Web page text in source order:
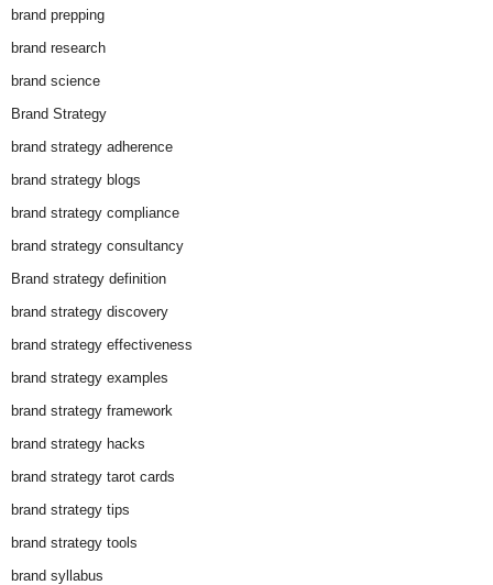
brand prepping
brand research
brand science
Brand Strategy
brand strategy adherence
brand strategy blogs
brand strategy compliance
brand strategy consultancy
Brand strategy definition
brand strategy discovery
brand strategy effectiveness
brand strategy examples
brand strategy framework
brand strategy hacks
brand strategy tarot cards
brand strategy tips
brand strategy tools
brand syllabus